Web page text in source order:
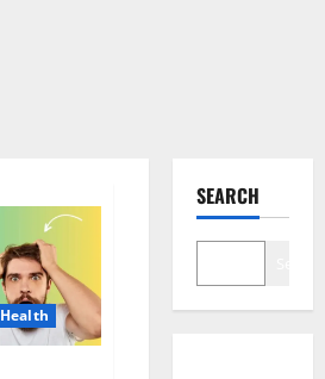
Health
SEARCH